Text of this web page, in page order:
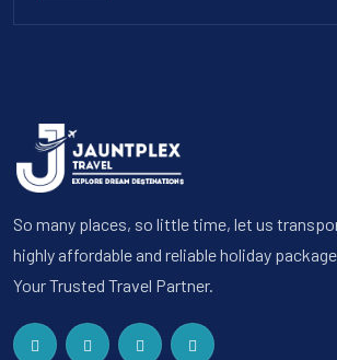
So many places, so little time, let us
highly affordable and reliable holiday
Your Trusted Travel Partner.